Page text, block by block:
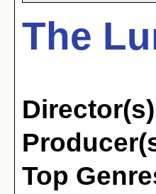
The
Director(s)
Top